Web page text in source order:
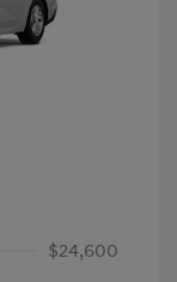
$24,600